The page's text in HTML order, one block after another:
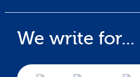
We write for...